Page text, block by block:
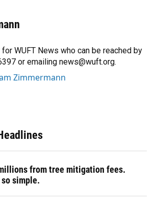
t
t
rWUFT News who can be reached by
or emailing news@wuft.org.
Zimmermann
from tree mitigation fees.
simple.